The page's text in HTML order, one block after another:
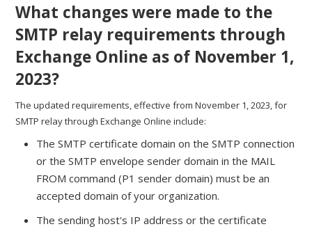
What changes were made to the
SMTP relay requirements through
Exchange Online as of November 1,
2023?
The updated requirements, effective from November 1, 2023, for
SMTP relay through Exchange Online include:
The SMTP certificate domain on the SMTP connection
or the SMTP envelope sender domain in the MAIL
FROM command (P1 sender domain) must be an
accepted domain of your organization.
The sending host's IP address or the certificate